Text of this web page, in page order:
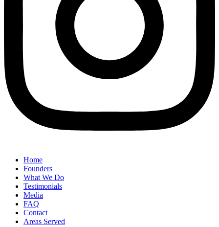
Home
Founders
What We Do
Testimonials
Media
FAQ
Contact
Areas Served